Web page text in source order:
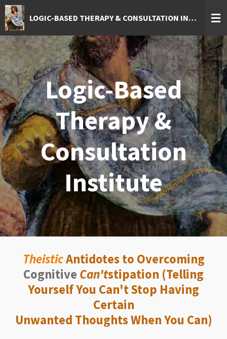
Skip
to
main
content
LOGIC-BASED THERAPY & CONSULTATION INSTITUTE
Logic-Based
Therapy &
Consultation
Institute
TheisticAntidotes to Overcoming
Cognitive Can'tstipation (Telling
Yourself You Can't Stop Having
Certain
Unwanted Thoughts When You Can)